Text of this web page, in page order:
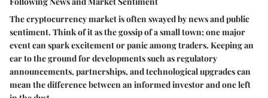
The cryptocurrency market is often swayed by news and public
sentiment. Think of it as the gossip of a small town; one major
event can spark excitement or panic among traders. Keeping an
ear to the ground for developments such as regulatory
announcements, partnerships, and technological upgrades can
mean the difference between an informed investor and one left